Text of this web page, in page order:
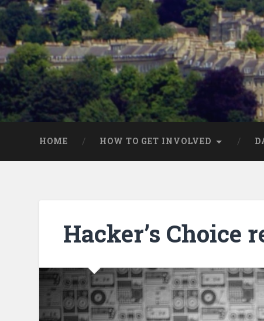
HOME HOW TO GET INVOLVED
Hacker’s Choice